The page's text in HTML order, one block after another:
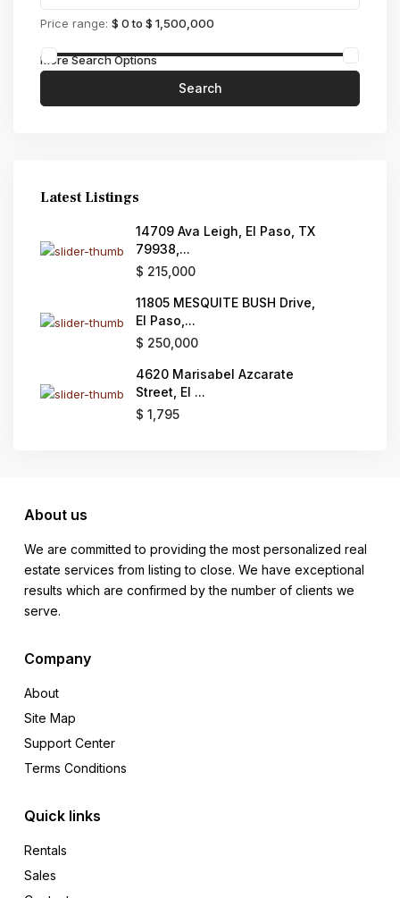
Price range: $ 0 to $ 1,500,000
More Search Options
Search
Latest Listings
14709 Ava Leigh, El Paso, TX
79938,...
$ 215,000
11805 MESQUITE BUSH Drive,
El Paso,...
$ 250,000
4620 Marisabel Azcarate
Street, El ...
$ 1,795
About us
We are committed to providing the most personalized real
estate services from listing to close. We have exceptional
results which are confirmed by the number of clients we
serve.
Company
About
Site Map
Support Center
Terms Conditions
Quick links
Rentals
Sales